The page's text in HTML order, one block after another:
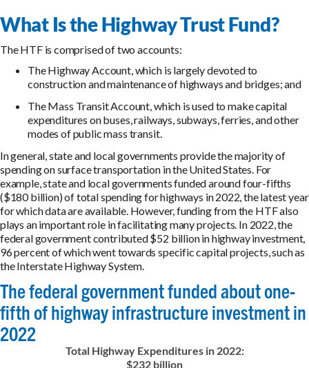
What Is the Highway Trust Fund?
The HTF is comprised of two accounts:
The Highway Account, which is largely devoted to
construction and maintenance of highways and bridges; and
The Mass Transit Account, which is used to make capital
expenditures on buses, railways, subways, ferries, and other
modes of public mass transit.
In general, state and local governments provide the majority of
spending on surface transportation in the United States. For
example, state and local governments funded around four-fifths
($180 billion) of total spending for highways in 2022, the latest year
for which data are available. However, funding from the HTF also
plays an important role in facilitating many projects. In 2022, the
federal government contributed $52 billion in highway investment,
96 percent of which went towards specific capital projects, such as
the Interstate Highway System.